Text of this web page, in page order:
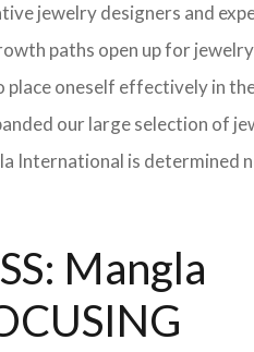
jewelry designers and
paths open up for
oneself effectively in
our large selection of
International is determined
Mangla